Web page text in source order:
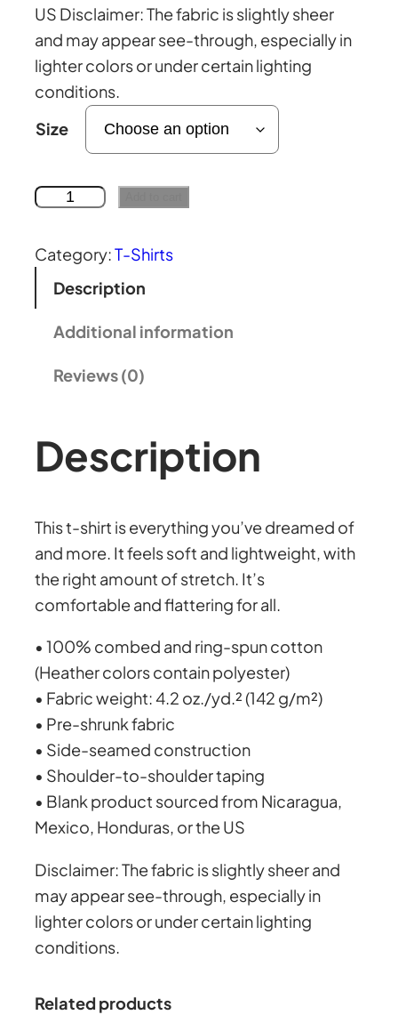
a
n
5
t
h
r
u
g
h
US Disclaimer: The fabric is slightly sheer
and may appear see-through, especially in
lighter colors or under certain lighting
conditions.
Size
o
l
n
t
i
t
Category:T-Shirts
Description
Additional information
Reviews (0)
Description
This t-shirt is everything you’ve dreamed of
and more. It feels soft and lightweight, with
the right amount of stretch. It’s
comfortable and flattering for all.
• 100% combed and ring-spun cotton
(Heather colors contain polyester)
• Fabric weight: 4.2 oz./yd.² (142 g/m²)
• Pre-shrunk fabric
• Side-seamed construction
• Shoulder-to-shoulder taping
• Blank product sourced from Nicaragua,
Mexico, Honduras, or the US
Disclaimer: The fabric is slightly sheer and
may appear see-through, especially in
lighter colors or under certain lighting
conditions.
Related products